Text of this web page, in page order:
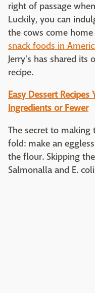
right of passage
Luckily, you can
the cows come
snack foods in
Jerry's has shared its
recipe.
Easy Dessert
Ingredients or Fewer
The secret to making
fold: make an
the flour. Skipping
Salmonalla and E.